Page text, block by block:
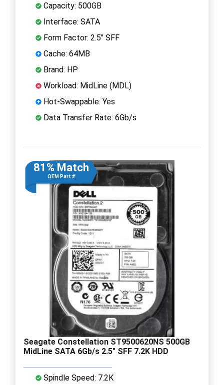
Capacity: 500GB
Interface: SATA
Form Factor: 2.5" SFF
Cache: 64MB
Brand: HP
Workload: MidLine (MDL)
Hot-Swappable: Yes
Data Transfer Rate: 6Gb/s
81% Match
OEM Part #
Seagate Constellation ST9500620NS 500GB
MidLine SATA 6Gb/s 2.5" SFF 7.2K HDD
Spindle Speed: 7.2K